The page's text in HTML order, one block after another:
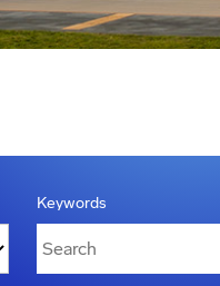
Keywords